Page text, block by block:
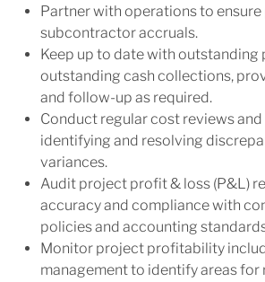
Partner with operations to ensure
subcontractor accruals.
Keep up to date with outstanding
outstanding cash collections,
and follow-up as required.
Conduct regular cost reviews
identifying and resolving
variances.
Audit project profit & loss (P&L)
accuracy and compliance with
policies and accounting
Monitor project profitability
management to identify areas for